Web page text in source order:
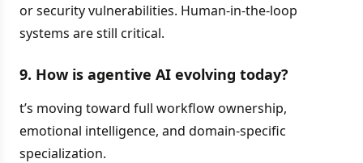
or security vulnerabilities. Human-in-the-loop
systems are still critical.
9. How is agentive AI evolving today?
t’s moving toward full workflow ownership,
emotional intelligence, and domain-specific
specialization.